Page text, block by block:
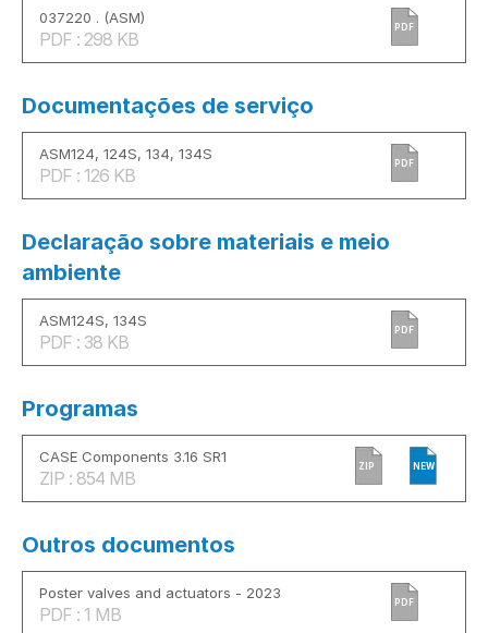
037220 . (ASM)
PDF : 298 KB
PDF
Documentações de serviço
ASM124, 124S, 134, 134S
PDF : 126 KB
PDF
Declaração sobre materiais e meio
ambiente
ASM124S, 134S
PDF : 38 KB
PDF
Programas
CASE Components 3.16 SR1
ZIP : 854 MB
ZIP NEW
Outros documentos
Poster valves and actuators - 2023
PDF : 1 MB
PDF